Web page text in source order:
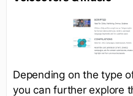
Depending on the type
you can further explore